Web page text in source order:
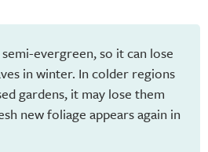
evergreen, so it can lose
in winter. In colder regions
gardens, it may lose them
new foliage appears again in